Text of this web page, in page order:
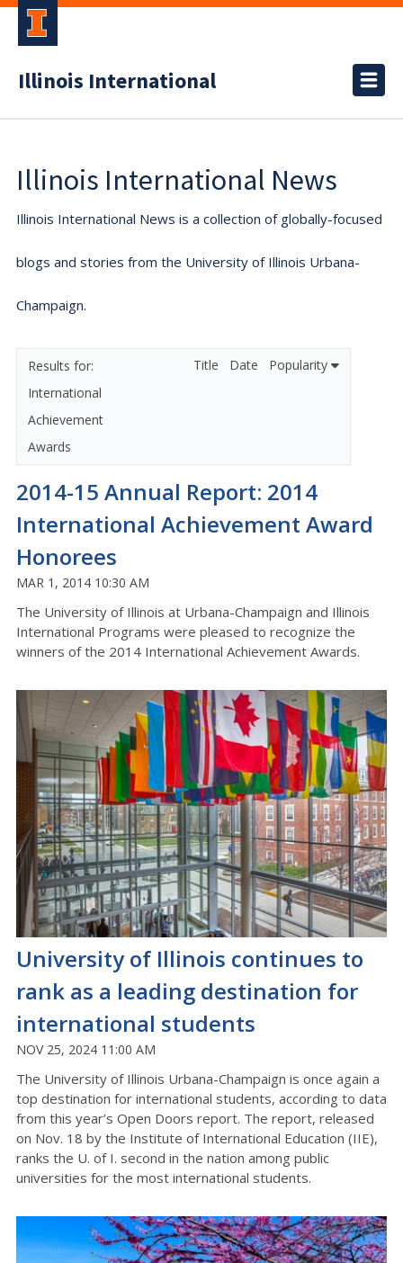
Illinois International
Illinois International News
Illinois International News is a collection of globally-focused
blogs and stories from the University of Illinois Urbana-
Champaign.
International
Achievement
Awards
Title Date Popularity
2014-15 Annual Report: 2014
International Achievement Award
Honorees
MAR 1, 2014 10:30 AM
The University of Illinois at Urbana-Champaign and Illinois
International Programs were pleased to recognize the
winners of the 2014 International Achievement Awards.
University of Illinois continues to
rank as a leading destination for
international students
NOV 25, 2024 11:00 AM
The University of Illinois Urbana-Champaign is once again a
top destination for international students, according to data
from this year’s Open Doors report. The report, released
on Nov. 18 by the Institute of International Education (IIE),
ranks the U. of I. second in the nation among public
universities for the most international students.